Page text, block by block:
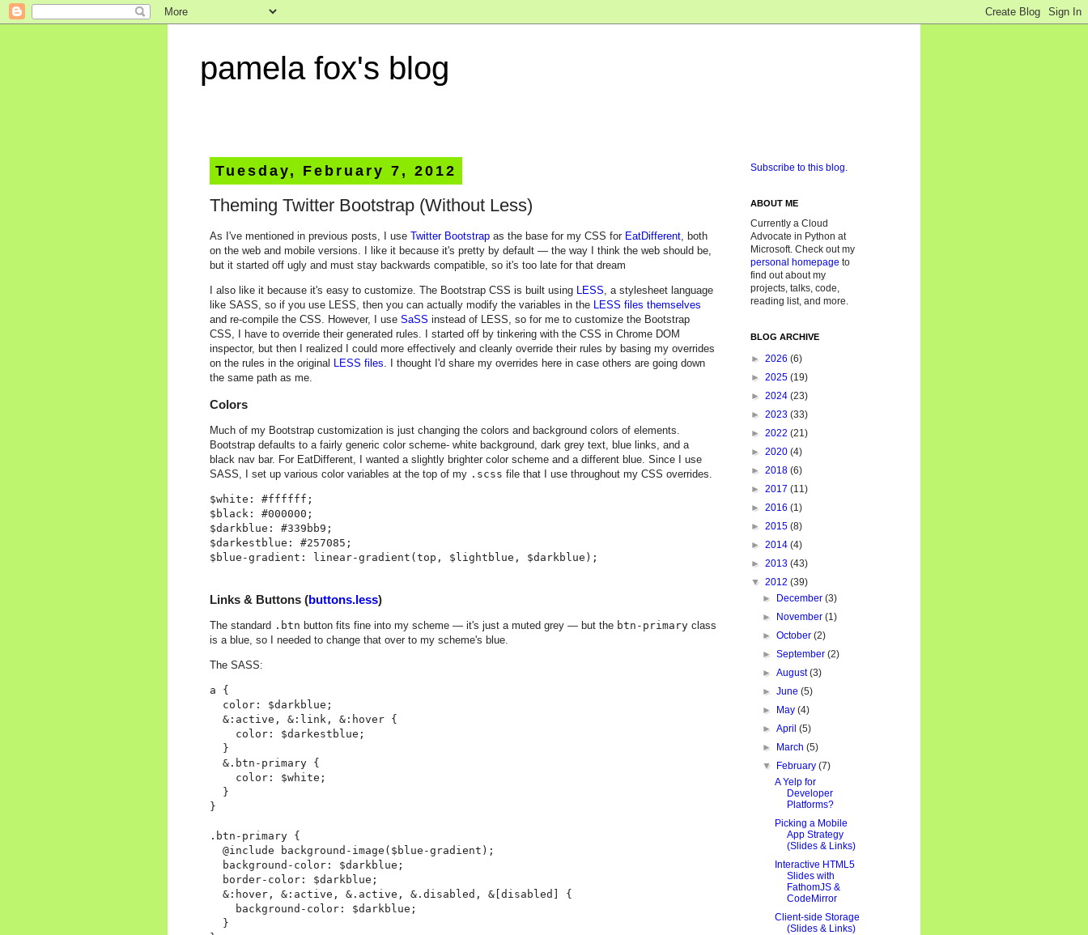
pamela fox's blog
Tuesday, February 7, 2012
Theming Twitter Bootstrap (Without Less)
As I've mentioned in previous posts, I use Twitter Bootstrap as the base for my CSS for EatDifferent , both
on the web and mobile versions. I like it because it's pretty by default — the way I think the web should be,
but it started off ugly and must stay backwards compatible, so it's too late for that dream
I also like it because it's easy to customize. The Bootstrap CSS is built using LESS , a stylesheet language
like SASS, so if you use LESS, then you can actually modify the variables in the
LESS files themselves
and re-compile the CSS. However, I use SaSS instead of LESS, so for me to customize the Bootstrap
CSS, I have to override their generated rules. I started off by tinkering with the CSS in Chrome DOM
inspector, but then I realized I could more effectively and cleanly override their rules by basing my overrides
on the rules in the original
LESS files . I thought I'd share my overrides here in case others are going down
the same path as me.
Colors
Much of my Bootstrap customization is just changing the colors and background colors of elements.
Bootstrap defaults to a fairly generic color scheme- white background, dark grey text, blue links, and a
black nav bar. For EatDifferent, I wanted a slightly brighter color scheme and a different blue. Since I use
SASS, I set up various color variables at the top of my .scss file that I use throughout my CSS overrides.
$white: #ffffff;
$black: #000000;
$darkblue: #339bb9;
$darkestblue: #257085;
Links & Buttons (buttons.less)
The standard .btn button fits fine into my scheme — it's just a muted grey — but the btn-primary class
is a blue, so I needed to change that over to my scheme's blue.
The SASS:
a {
  color: $darkblue;
  &:active, &:link, &:hover {
    color: $darkestblue;
  }
  &.btn-primary {
    color: $white;
  }
}
.btn-primary {
  @include background-image($blue-gradient);
  background-color: $darkblue;
  border-color: $darkblue;
  &:hover, &:active, &.active, &.disabled, &[disabled] {
    background-color: $darkblue;
  }
Subscribe to this blog.
ABOUT ME
Currently a Cloud
Advocate in Python at
Microsoft. Check out my
personal homepage to
find out about my
projects, talks, code,
reading list, and more.
BLOG ARCHIVE
► 2026 (6)
► 2025 (19)
► 2024 (23)
► 2023 (33)
► 2022 (21)
► 2020 (4)
► 2018 (6)
► 2017 (11)
► 2016 (1)
► 2015 (8)
► 2014 (4)
► 2013 (43)
▼ 2012 (39)
►
December(3)
►
November(1)
►October(2)
►September(2)
►August(3)
►June(5)
►
May(4)
►April(5)
►
March(5)
▼
February(7)
A Yelp for
Developer
Platforms?
Picking a Mobile
App Strategy
(Slides & Links)
Interactive HTML5
Slides with
FathomJS &
CodeMirror
Client-side Storage
(Slides & Links)